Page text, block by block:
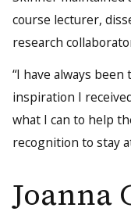
course lecturer,
research
“I have always
inspiration I
what I can to help
recognition to stay
Joanna